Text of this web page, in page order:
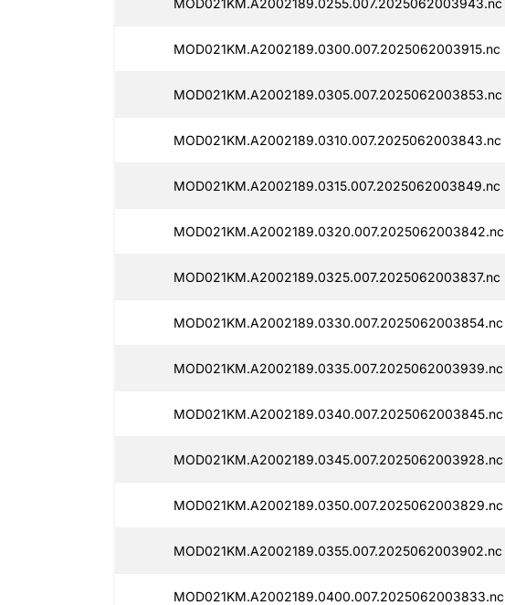
MOD021KM.A2002189.0300.007.2025062003915.nc
MOD021KM.A2002189.0305.007.2025062003853.nc
MOD021KM.A2002189.0310.007.2025062003843.nc
MOD021KM.A2002189.0315.007.2025062003849.nc
MOD021KM.A2002189.0320.007.2025062003842.nc
MOD021KM.A2002189.0325.007.2025062003837.nc
MOD021KM.A2002189.0330.007.2025062003854.nc
MOD021KM.A2002189.0335.007.2025062003939.nc
MOD021KM.A2002189.0340.007.2025062003845.nc
MOD021KM.A2002189.0345.007.2025062003928.nc
MOD021KM.A2002189.0350.007.2025062003829.nc
MOD021KM.A2002189.0355.007.2025062003902.nc
MOD021KM.A2002189.0400.007.2025062003833.nc